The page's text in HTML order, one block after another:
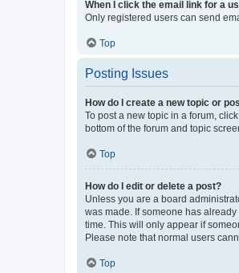
When I click the email link for a
Only registered users can send
Top
Posting Issues
How do I create a new topic or
To post a new topic in a forum,
bottom of the forum and topic
Top
How do I edit or delete a post?
Unless you are a board
was made. If someone has
time. This will only appear if
Please note that normal users
Top